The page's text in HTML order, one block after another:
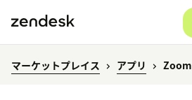
マーケットプレイス アプリ